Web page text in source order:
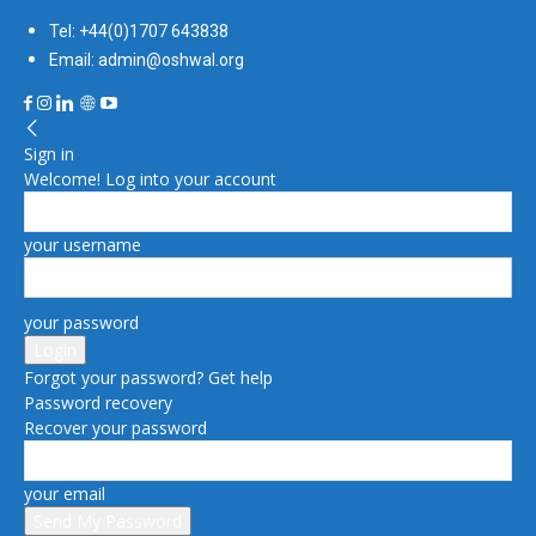
Tel: +44(0)1707 643838
Email: admin@oshwal.org
Sign in
Welcome! Log into your account
your username
your password
Forgot your password? Get help
Password recovery
Recover your password
your email